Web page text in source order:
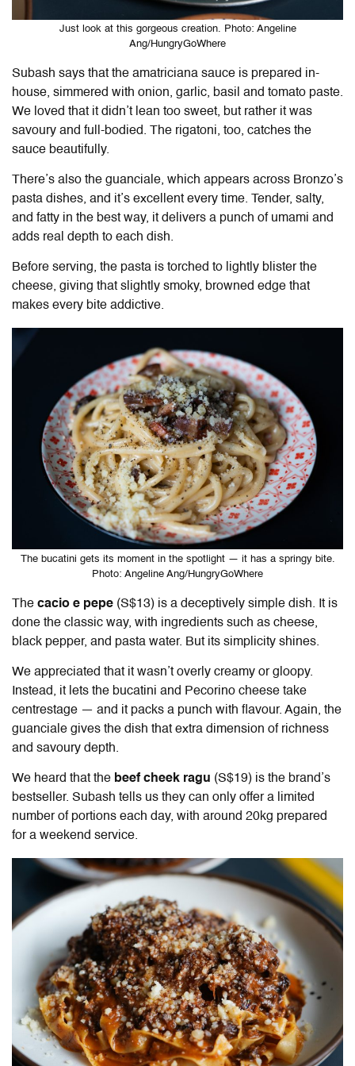
Just look at this gorgeous creation. Photo: Angeline
Ang/HungryGoWhere
Subash says that the amatriciana sauce is prepared in-
house, simmered with onion, garlic, basil and tomato paste.
We loved that it didn’t lean too sweet, but rather it was
savoury and full-bodied. The rigatoni, too, catches the
sauce beautifully.
There’s also the guanciale, which appears across Bronzo’s
pasta dishes, and it’s excellent every time. Tender, salty,
and fatty in the best way, it delivers a punch of umami and
adds real depth to each dish.
Before serving, the pasta is torched to lightly blister the
cheese, giving that slightly smoky, browned edge that
makes every bite addictive.
The bucatini gets its moment in the spotlight — it has a springy bite.
Photo: Angeline Ang/HungryGoWhere
The cacio e pepe (S$13) is a deceptively simple dish. It is
done the classic way, with ingredients such as cheese,
black pepper, and pasta water. But its simplicity shines.
We appreciated that it wasn’t overly creamy or gloopy.
Instead, it lets the bucatini and Pecorino cheese take
centrestage — and it packs a punch with flavour. Again, the
guanciale gives the dish that extra dimension of richness
and savoury depth.
We heard that the beef cheek ragu (S$19) is the brand’s
bestseller. Subash tells us they can only offer a limited
number of portions each day, with around 20kg prepared
for a weekend service.